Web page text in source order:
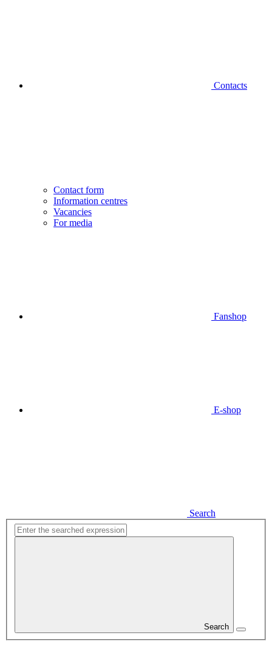
Contacts
Contact form
Information centres
Vacancies
For media
Fanshop
E-shop
Search
Search